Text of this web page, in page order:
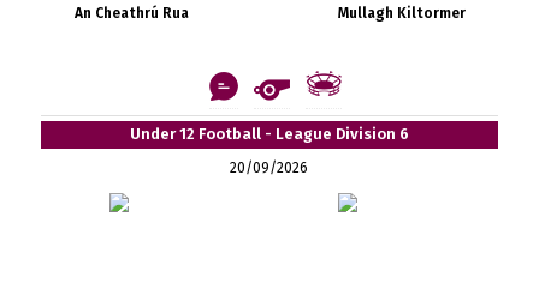
An Cheathrú Rua Mullagh Kiltormer
Under 12 Football - League Division 6
20/09/2026